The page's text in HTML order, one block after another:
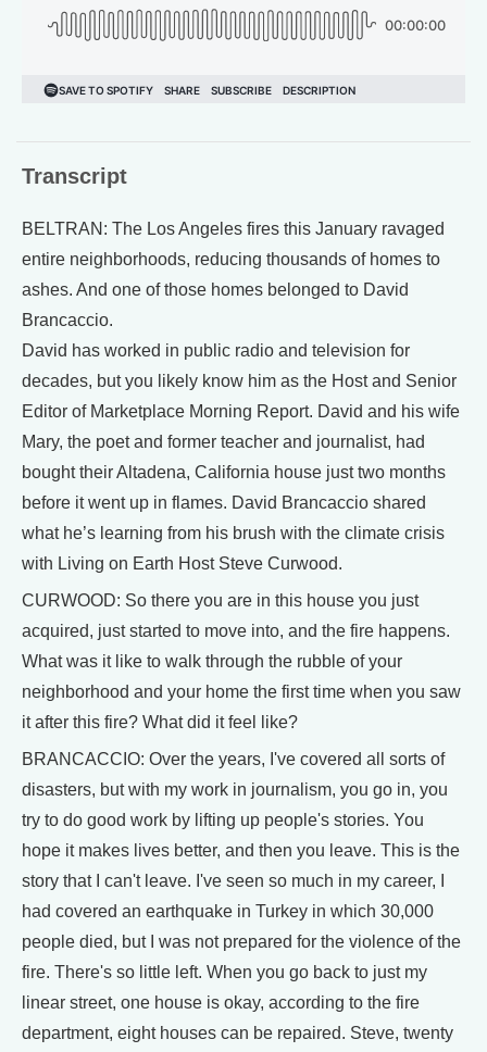
Transcript
BELTRAN: The Los Angeles fires this January ravaged
entire neighborhoods, reducing thousands of homes to
ashes. And one of those homes belonged to David
Brancaccio.
David has worked in public radio and television for
decades, but you likely know him as the Host and Senior
Editor of Marketplace Morning Report. David and his wife
Mary, the poet and former teacher and journalist, had
bought their Altadena, California house just two months
before it went up in flames. David Brancaccio shared
what he’s learning from his brush with the climate crisis
with Living on Earth Host Steve Curwood.
CURWOOD: So there you are in this house you just
acquired, just started to move into, and the fire happens.
What was it like to walk through the rubble of your
neighborhood and your home the first time when you saw
it after this fire? What did it feel like?
BRANCACCIO: Over the years, I've covered all sorts of
disasters, but with my work in journalism, you go in, you
try to do good work by lifting up people's stories. You
hope it makes lives better, and then you leave. This is the
story that I can't leave. I've seen so much in my career, I
had covered an earthquake in Turkey in which 30,000
people died, but I was not prepared for the violence of the
fire. There's so little left. When you go back to just my
linear street, one house is okay, according to the fire
department, eight houses can be repaired. Steve, twenty